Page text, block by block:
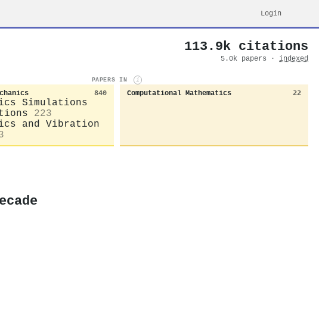
Login
113.9k citations
5.0k papers · indexed
PAPERS IN i
840
Simulations
223
and Vibration
Computational Mathematics 22